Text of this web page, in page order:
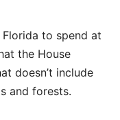
to spend at
the House
doesn’t include
and forests.